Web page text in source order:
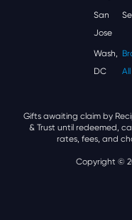
San
Jose
Wash,
DC
All
Gifts awaiting claim by
& Trust until redeemed,
rates, fees, and
Copyright ©